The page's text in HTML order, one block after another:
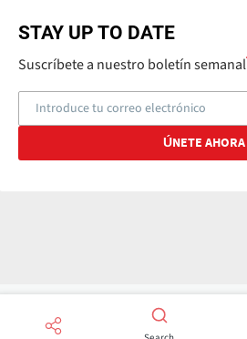
STAY UP TO DATE
Suscríbete a nuestro boletín semanal